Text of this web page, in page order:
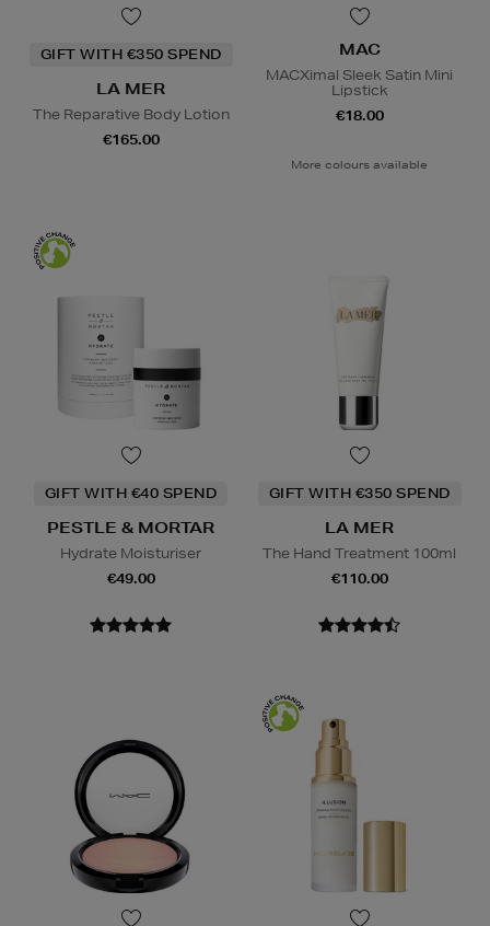
GIFT WITH €350 SPEND
LA MER
The Reparative Body Lotion
€165.00
MAC
MACXimal Sleek Satin Mini
Lipstick
€18.00
More colours available
GIFT WITH €40 SPEND
PESTLE & MORTAR
Hydrate Moisturiser
€49.00
GIFT WITH €350 SPEND
LA MER
The Hand Treatment 100ml
€110.00